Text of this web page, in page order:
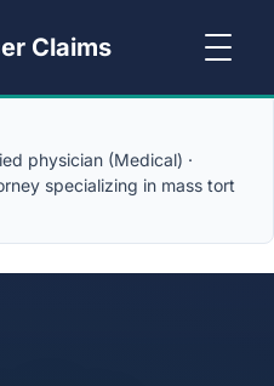
Claims
physician (Medical) ·
specializing in mass tort